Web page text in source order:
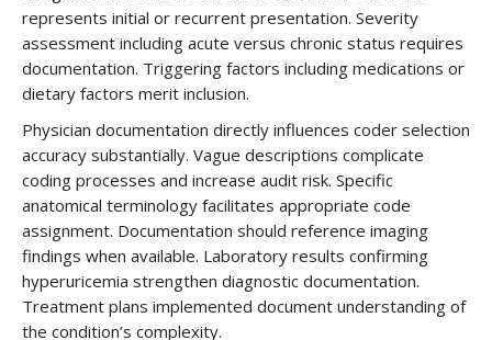
represents initial or recurrent presentation. Severity
assessment including acute versus chronic status requires
documentation. Triggering factors including medications or
dietary factors merit inclusion.
Physician documentation directly influences coder selection
accuracy substantially. Vague descriptions complicate
coding processes and increase audit risk. Specific
anatomical terminology facilitates appropriate code
assignment. Documentation should reference imaging
findings when available. Laboratory results confirming
hyperuricemia strengthen diagnostic documentation.
Treatment plans implemented document understanding of
the condition’s complexity.